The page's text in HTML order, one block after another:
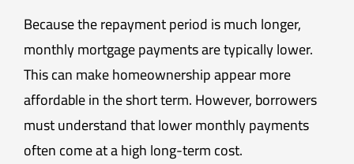
Because the repayment period is much longer,
monthly mortgage payments are typically lower.
This can make homeownership appear more
affordable in the short term. However, borrowers
must understand that lower monthly payments
often come at a high long-term cost.